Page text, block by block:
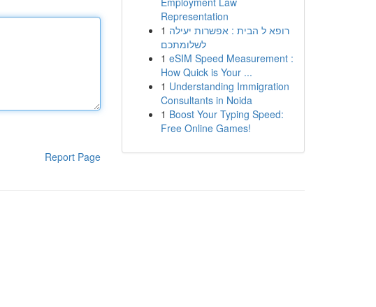
Report Page
Representation
1 רופא ל הבית : אפשרות יעילה
לשלומתכם
1 eSIM Speed Measurement :
How Quick is Your ...
1 Understanding Immigration
Consultants in Noida
1 Boost Your Typing Speed:
Free Online Games!